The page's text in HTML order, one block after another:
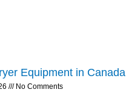
Equipment in Canada
No Comments